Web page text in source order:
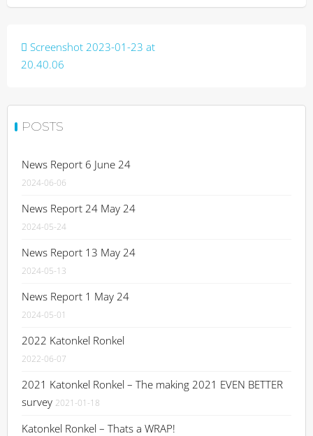
Post
navigation
Screenshot 2023-01-23 at
20.40.06
POSTS
News Report 6 June 24
2024-06-06
News Report 24 May 24
2024-05-24
News Report 13 May 24
2024-05-13
News Report 1 May 24
2024-05-01
2022 Katonkel Ronkel
2022-06-07
2021 Katonkel Ronkel – The making 2021 EVEN BETTER
survey 2021-01-18
Katonkel Ronkel – Thats a WRAP!